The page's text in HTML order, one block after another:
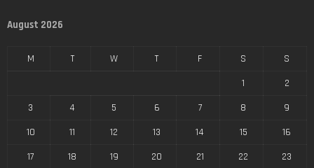
August 2026
M T W T F S
S
1
2
3
4 5 6 7 8
9
10
11 12 13 14 15
16
17
18 19 20 21 22
23